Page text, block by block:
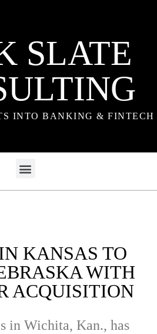
SLATE
INTO BANKING & FINTECH
KANSAS TO
WITH
ACQUISITION
in Wichita, Kan., has